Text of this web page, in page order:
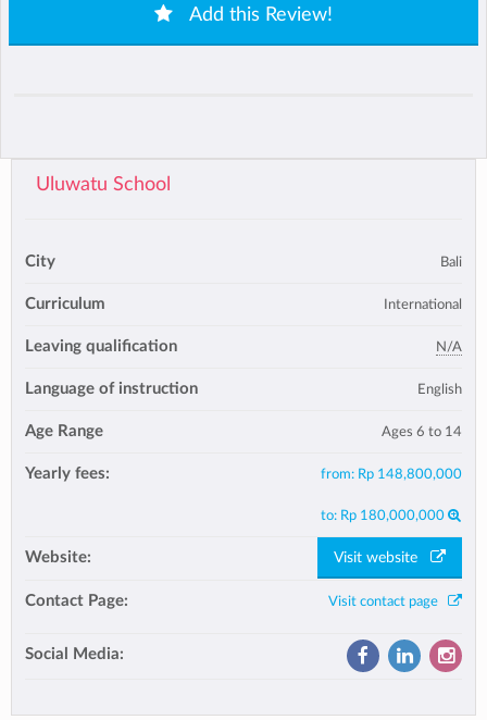
Add this Review!
Uluwatu School
City Bali
Curriculum International
Leaving qualification N/A
Language of instruction English
Age Range Ages 6 to 14
Yearly fees: from: Rp 148,800,000
to: Rp 180,000,000
Website: Visit website
Contact Page: Visit contact page
Social Media: